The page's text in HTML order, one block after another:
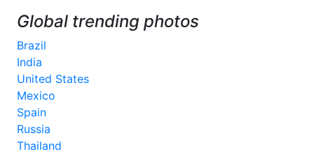
Global trending photos
Brazil
India
United States
Mexico
Spain
Russia
Thailand